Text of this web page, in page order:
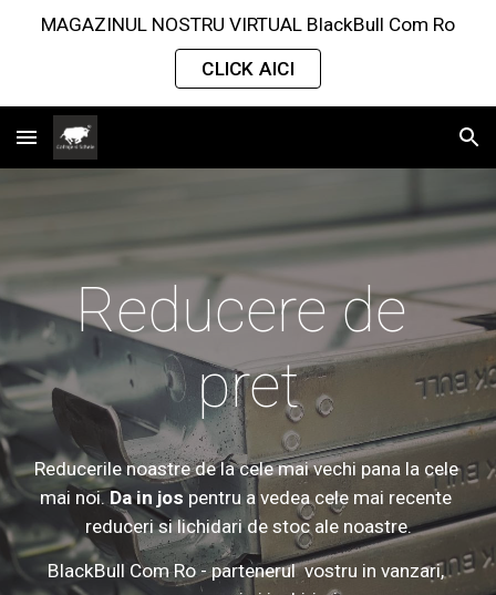
MAGAZINUL NOSTRU VIRTUAL BlackBull Com Ro
CLICK AICI
Reducere de
pret
Reducerile noastre de la cele mai vechi pana la cele
mai noi. Da in jos
reduceri si lichidari de stoc ale noastre.
BlackBull Com Ro - partenerul  vostru in vanzari,